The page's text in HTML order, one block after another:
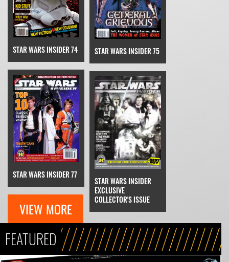
STAR WARS INSIDER 74 STAR WARS INSIDER 75
STAR WARS INSIDER 77
STAR WARS INSIDER
EXCLUSIVE
COLLECTOR'S ISSUE
VIEW MORE
FEATURED